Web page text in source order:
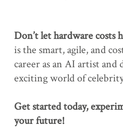
Don’t let hardware costs
is the smart, agile, and
career as an AI artist and
exciting world of
Get started today,
your future!